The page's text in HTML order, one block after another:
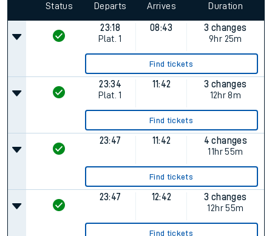
Status Departs Arrives Duration
23:18
Plat. 1
08:43
3 changes
9hr 25m
Find tickets
23:34
Plat. 1
11:42
3 changes
12hr 8m
Find tickets
23:47 11:42
4 changes
11hr 55m
Find tickets
23:47 12:42
3 changes
12hr 55m
Find tickets